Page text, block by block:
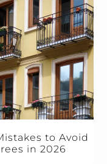
to Avoid
in 2026